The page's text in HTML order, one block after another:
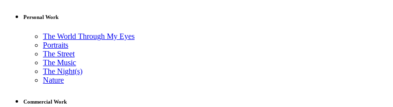
Personal Work
The World Through My Eyes
Portraits
The Street
The Music
The Night(s)
Nature
Commercial Work